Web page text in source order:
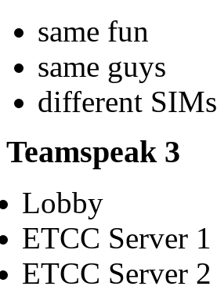
same fun
same guys
different SIMs
Teamspeak 3
Lobby
ETCC Server 1
ETCC Server 2